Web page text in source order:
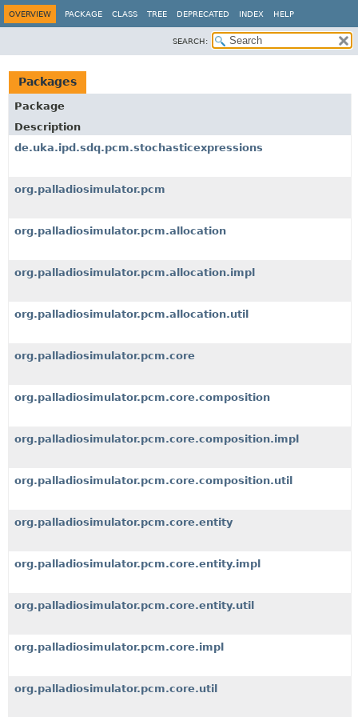
OVERVIEW PACKAGE CLASS TREE DEPRECATED INDEX HELP
SEARCH:
Packages
Package
Description
de.uka.ipd.sdq.pcm.stochasticexpressions
org.palladiosimulator.pcm
org.palladiosimulator.pcm.allocation
org.palladiosimulator.pcm.allocation.impl
org.palladiosimulator.pcm.allocation.util
org.palladiosimulator.pcm.core
org.palladiosimulator.pcm.core.composition
org.palladiosimulator.pcm.core.composition.impl
org.palladiosimulator.pcm.core.composition.util
org.palladiosimulator.pcm.core.entity
org.palladiosimulator.pcm.core.entity.impl
org.palladiosimulator.pcm.core.entity.util
org.palladiosimulator.pcm.core.impl
org.palladiosimulator.pcm.core.util